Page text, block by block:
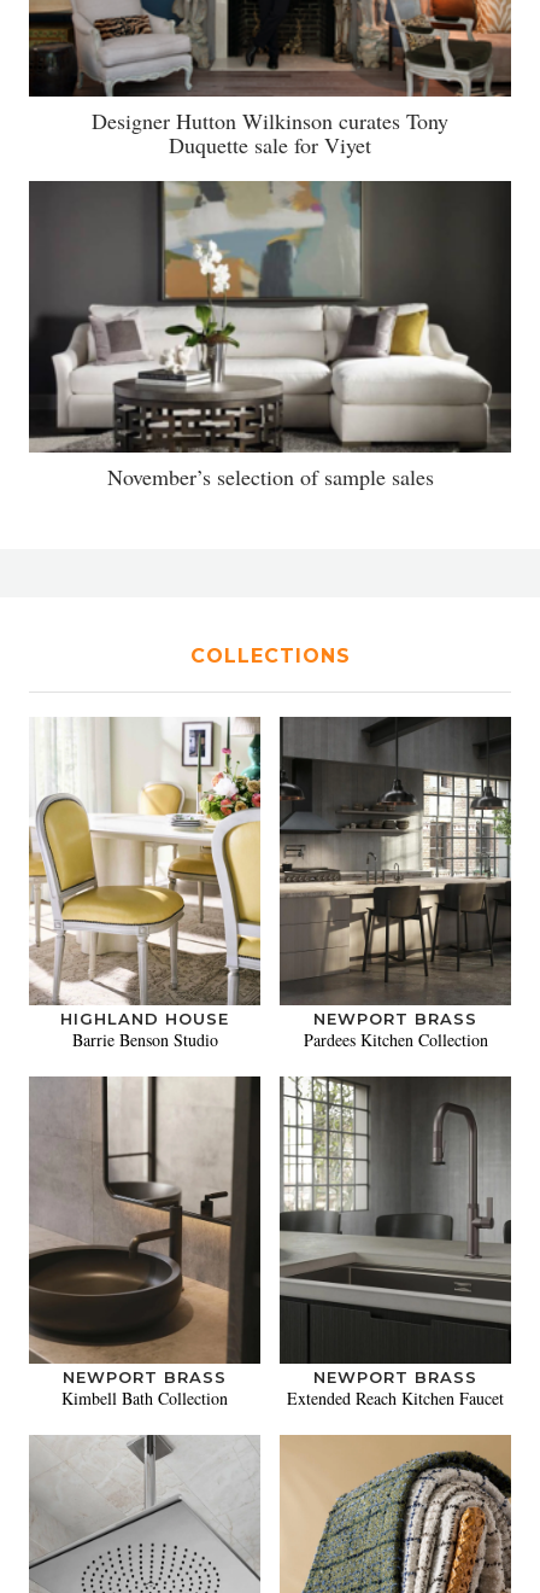
Designer Hutton Wilkinson curates Tony
Duquette sale for Viyet
November’s selection of sample sales
COLLECTIONS
HIGHLAND HOUSE
Barrie Benson Studio
NEWPORT BRASS
Pardees Kitchen Collection
NEWPORT BRASS
Kimbell Bath Collection
NEWPORT BRASS
Extended Reach Kitchen Faucet